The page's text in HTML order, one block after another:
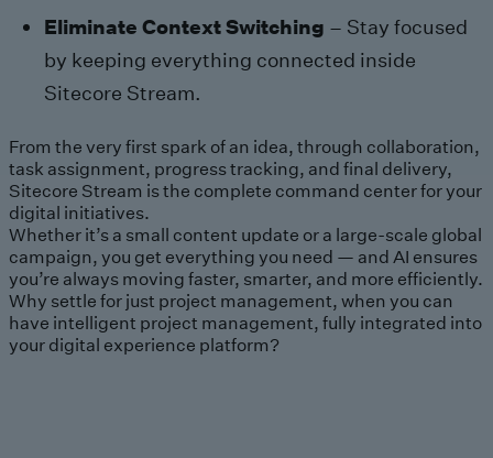
Eliminate Context Switching – Stay focused
by keeping everything connected inside
Sitecore Stream.
From the very first spark of an idea, through collaboration,
task assignment, progress tracking, and final delivery,
Sitecore Stream is the complete command center for your
digital initiatives.
Whether it’s a small content update or a large-scale global
campaign, you get everything you need — and AI ensures
you’re always moving faster, smarter, and more efficiently.
Why settle for just project management, when you can
have intelligent project management, fully integrated into
your digital experience platform?